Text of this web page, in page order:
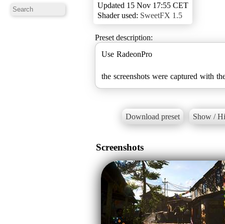
Updated 15 Nov 17:55 CET
Shader used: SweetFX 1.5
Preset description:
Use RadeonPro
the screenshots were captured with
Download preset Show /
Screenshots